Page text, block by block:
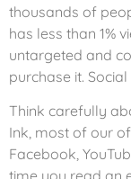
thousands of
has less than 1%
untargeted and
purchase it.
Think carefully
Ink, most of our
Facebook,